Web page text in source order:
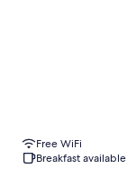
Free WiFi
Breakfast available